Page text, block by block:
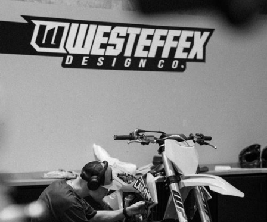
PRINTED
IN-HOUSE